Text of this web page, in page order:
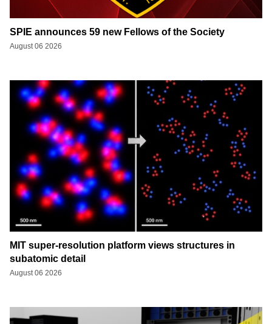
SPIE announces 59 new Fellows of the Society
August 06 2026
MIT super-resolution platform views structures in
subatomic detail
August 06 2026